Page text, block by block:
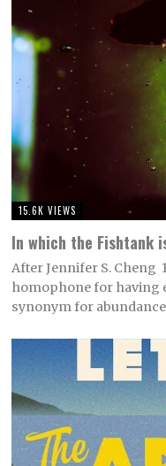
15.6K VIEWS
In which the Fishtank
After Jennifer S. Cheng
homophone for having
synonym for abundance